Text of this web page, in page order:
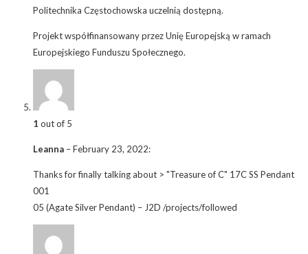
Politechnika Częstochowska uczelnią dostępną.
Projekt współfinansowany przez Unię Europejską w ramach
Europejskiego Funduszu Społecznego.
1 out of 5
Leanna –February 23, 2022:
Thanks for finally talking about > "Treasure of C" 17C SS Pendant
001
05 (Agate Silver Pendant) – J2D /projects/followed